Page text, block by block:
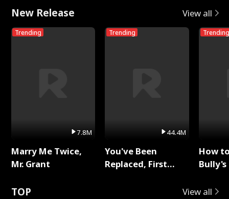
New Release View all
Trending
7.8M
Marry Me Twice,
Mr. Grant
Trending
44.4M
You've Been
Replaced, First
Trending
How
TOP View all